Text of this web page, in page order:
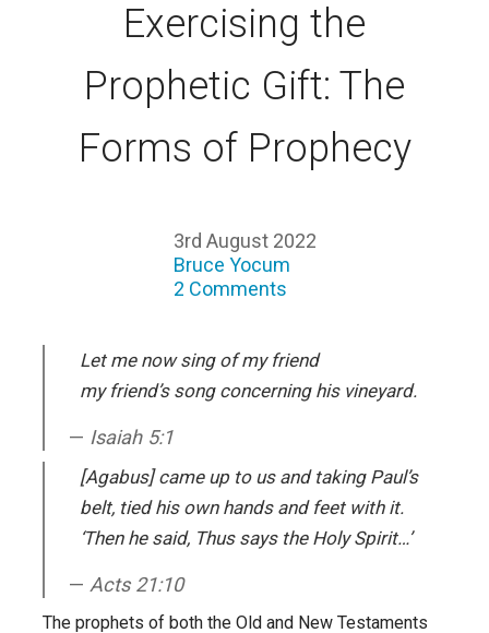
Exercising the
Prophetic Gift: The
Forms of Prophecy
3rd August 2022
Bruce Yocum
2 Comments
Let me now sing of my friend
my friend’s song concerning his vineyard.
Isaiah 5:1
[Agabus] came up to us and taking Paul’s
belt, tied his own hands and feet with it.
‘Then he said, Thus says the Holy Spirit…’
Acts 21:10
The prophets of both the Old and New Testaments